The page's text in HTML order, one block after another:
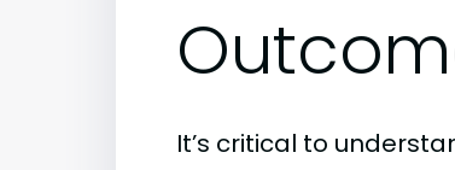
It’s critical to